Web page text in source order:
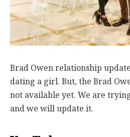
Brad Owen relationship
dating a girl. But, the Brad
not available yet. We are
and we will update it.